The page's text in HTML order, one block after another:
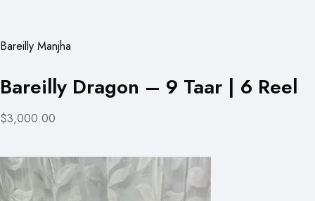
Bareilly Manjha
Bareilly Dragon – 9 Taar | 6 Reel
$3,000.00